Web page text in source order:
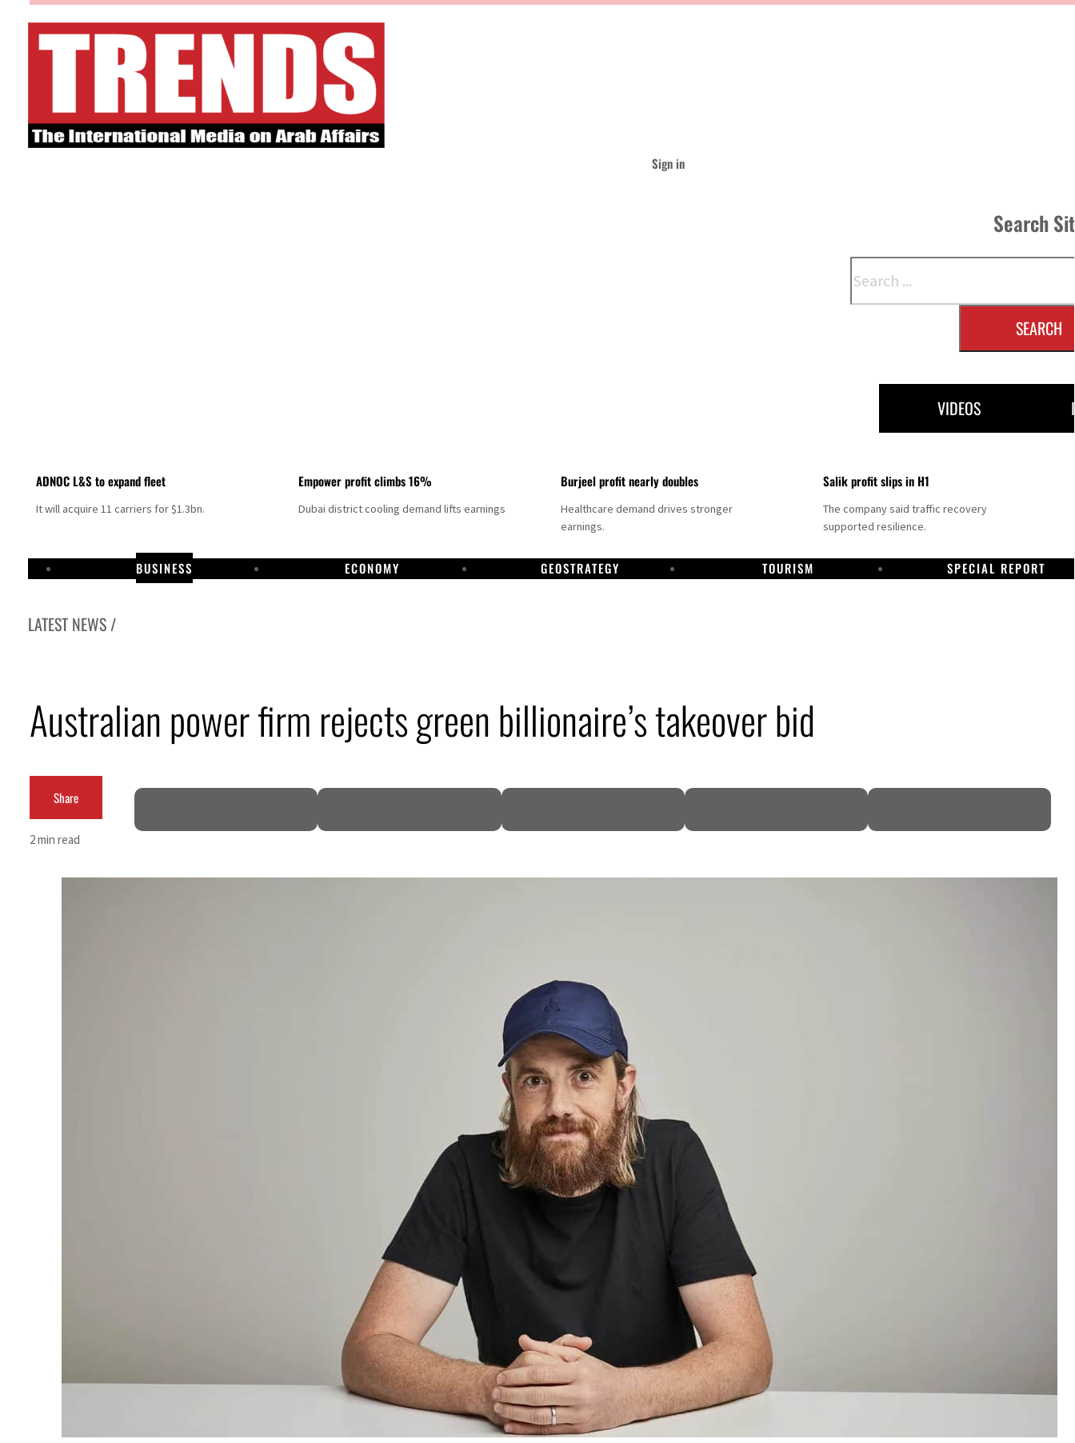
Sign in
Search
SEARCH
VIDEOS
ADNOC L&S to expand fleet
It will acquire 11 carriers for $1.3bn.
Empower profit climbs 16%
Dubai district cooling demand lifts earnings
Burjeel profit nearly doubles
Healthcare demand drives stronger
earnings.
Salik profit slips in H1
The company said traffic recovery
supported resilience.
BUSINESS ECONOMY GEOSTRATEGY TOURISM SPECIAL REPORT
LATEST NEWS /
Aramco profit jumps as oil prices surge despite Hormuz disruption
Cyber resilience is more than recovering from an attack
ADNOC L&S to expand fleet
Empower profit climbs 16%
Saudi, Turkey, Pakistan forge defence pact as regional tensions deepen
Australian power firm rejects green billionaire’s takeover bid
Share
2 min read